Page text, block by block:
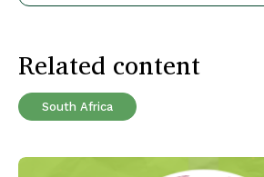
Related content
South Africa